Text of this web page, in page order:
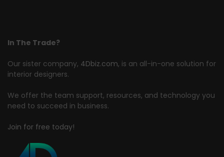
In The Trade?
Our sister company, 4Dbiz.com, is an all-in-one solution for
interior designers.
We offer the team support, resources, and technology you
need to succeed in business.
Join for free today!